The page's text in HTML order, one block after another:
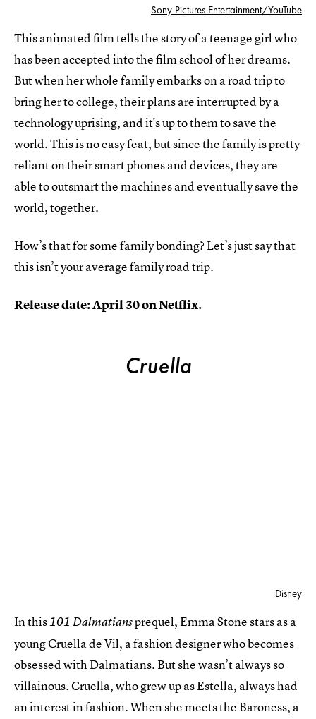
Sony Pictures Entertainment/YouTube
This animated film tells the story of a teenage girl who
has been accepted into the film school of her dreams.
But when her whole family embarks on a road trip to
bring her to college, their plans are interrupted by a
technology uprising, and it's up to them to save the
world. This is no easy feat, but since the family is pretty
reliant on their smart phones and devices, they are
able to outsmart the machines and eventually save the
world, together.
How’s that for some family bonding? Let’s just say that
this isn’t your average family road trip.
Release date: April 30 on Netflix.
Cruella
Disney
In this101 Dalmatiansprequel, Emma Stone stars as a
young Cruella de Vil, a fashion designer who becomes
obsessed with Dalmatians. But she wasn’t always so
villainous. Cruella, who grew up as Estella, always had
an interest in fashion. When she meets the Baroness, a